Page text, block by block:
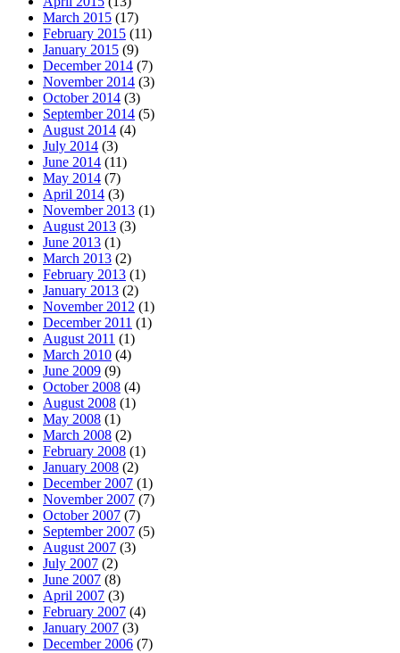
March 2015 (17)
February 2015 (11)
January 2015 (9)
December 2014 (7)
November 2014 (3)
October 2014 (3)
September 2014 (5)
August 2014 (4)
July 2014 (3)
June 2014 (11)
May 2014 (7)
April 2014 (3)
November 2013 (1)
August 2013 (3)
June 2013 (1)
March 2013 (2)
February 2013 (1)
January 2013 (2)
November 2012 (1)
December 2011 (1)
August 2011 (1)
March 2010 (4)
June 2009 (9)
October 2008 (4)
August 2008 (1)
May 2008 (1)
March 2008 (2)
February 2008 (1)
January 2008 (2)
December 2007 (1)
November 2007 (7)
October 2007 (7)
September 2007 (5)
August 2007 (3)
July 2007 (2)
June 2007 (8)
April 2007 (3)
February 2007 (4)
January 2007 (3)
December 2006 (7)